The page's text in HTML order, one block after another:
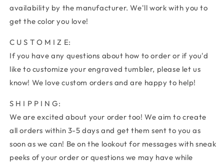
availability by the manufacturer. We'll work with you to
get the color you love!
C U S T O M I Z E:
If you have any questions about how to order or if you'd
like to customize your engraved tumbler, please let us
know! We love custom orders and are happy to help!
S H I P P I N G:
We are excited about your order too! We aim to create
all orders within 3-5 days and get them sent to you as
soon as we can! Be on the lookout for messages with sneak
peeks of your order or questions we may have while